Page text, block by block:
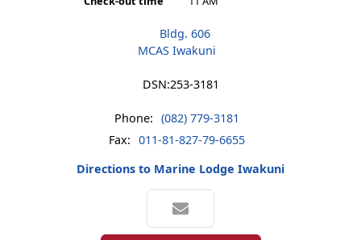
Bldg. 606
MCAS Iwakuni
DSN:253-3181
Phone: (082) 779-3181
Fax: 011-81-827-79-6655
Directions to Marine Lodge Iwakuni